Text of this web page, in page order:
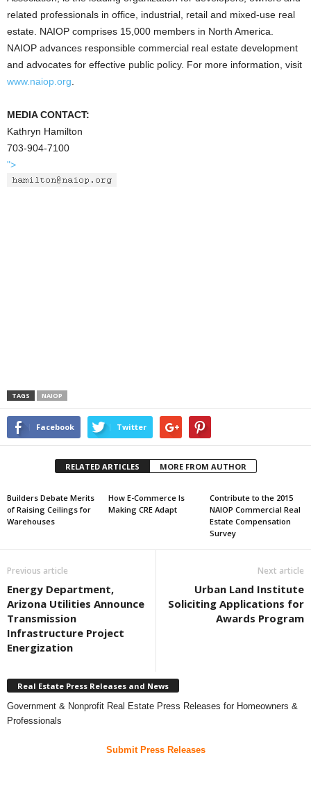
related professionals in office, industrial, retail and mixed-use real
estate. NAIOP comprises 15,000 members in North America.
NAIOP advances responsible commercial real estate development
and advocates for effective public policy. For more information, visit
www.naiop.org
MEDIA CONTACT:
Kathryn Hamilton
703-904-7100
">
TAGS NAIOP
Facebook Twitter
RELATED ARTICLES MORE FROM AUTHOR
Builders Debate Merits
of Raising Ceilings for
Warehouses
How E-Commerce Is
Making CRE Adapt
Contribute to the 2015
NAIOP Commercial Real
Estate Compensation
Survey
Previous article
Energy Department,
Arizona Utilities Announce
Transmission
Infrastructure Project
Energization
Next article
Urban Land Institute
Soliciting Applications for
Awards Program
Real Estate Press Releases and News
Government & Nonprofit Real Estate Press Releases for Homeowners &
Professionals
Submit Press Releases